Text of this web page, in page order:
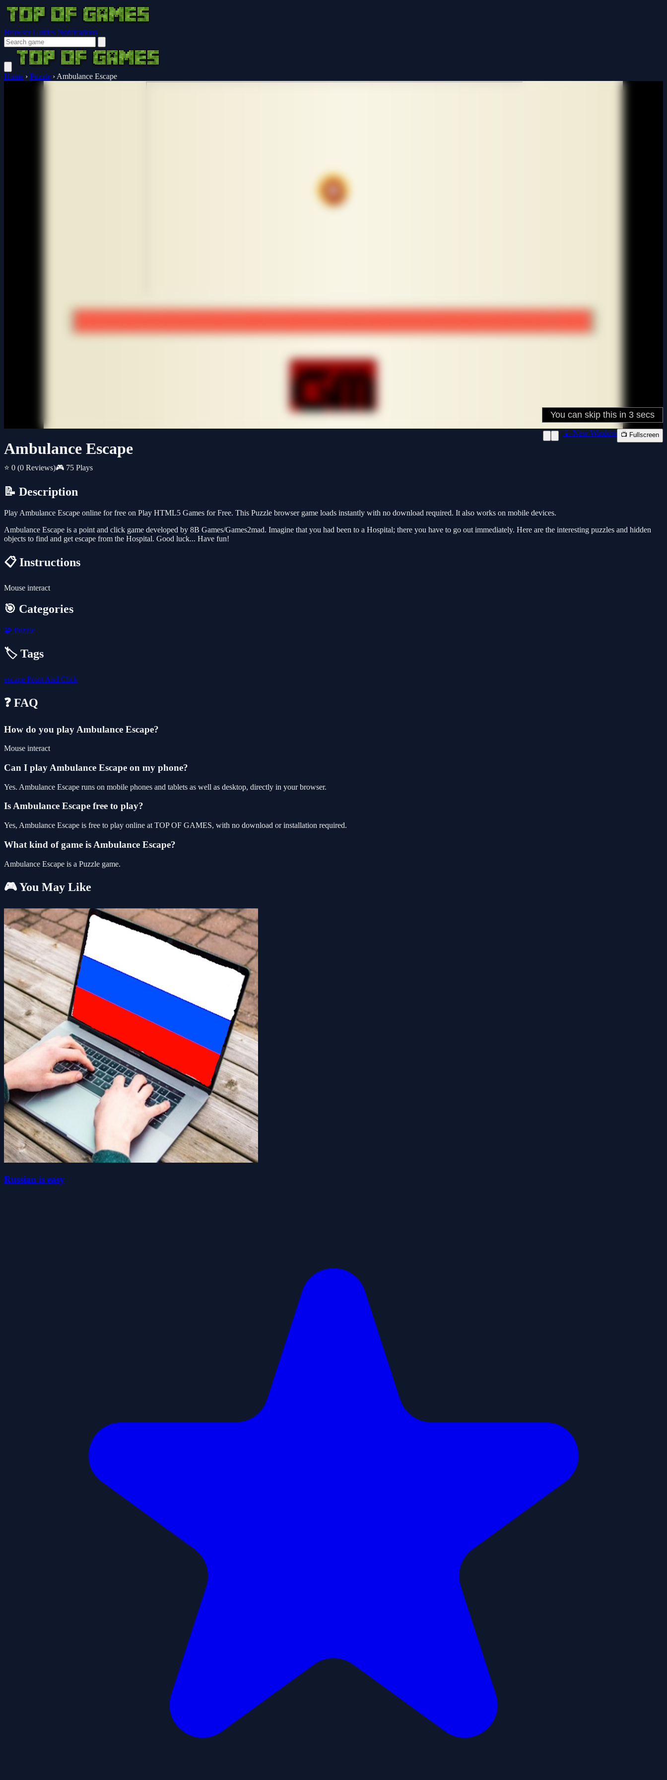
Browser Guides Notifications
Home › Puzzle › Ambulance Escape
Ambulance Escape
⭐ 0 (0 Reviews)🎮 75 Plays
📱 New Window 📺 Fullscreen
📝 Description
Play Ambulance Escape online for free on Play HTML5 Games for Free. This Puzzle browser game loads instantly with no download required. It also works on mobile devices.
Ambulance Escape is a point and click game developed by 8B Games/Games2mad. Imagine that you had been to a Hospital; there you have to go out immediately. Here are the interesting puzzles and hidden
objects to find and get escape from the Hospital. Good luck... Have fun!
📋 Instructions
Mouse interact
🎯 Categories
🧩 Puzzle
🏷️ Tags
escape Point And Click
❓ FAQ
How do you play Ambulance Escape?
Mouse interact
Can I play Ambulance Escape on my phone?
Yes. Ambulance Escape runs on mobile phones and tablets as well as desktop, directly in your browser.
Is Ambulance Escape free to play?
Yes, Ambulance Escape is free to play online at TOP OF GAMES, with no download or installation required.
What kind of game is Ambulance Escape?
Ambulance Escape is a Puzzle game.
🎮 You May Like
Russian is easy